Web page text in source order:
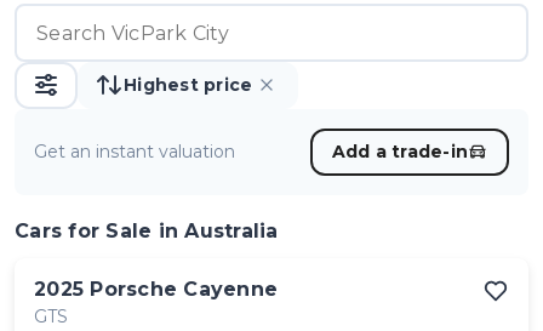
Highest price
Get an instant valuation Add a trade-in
Cars for Sale in Australia
2025 Porsche Cayenne
GTS